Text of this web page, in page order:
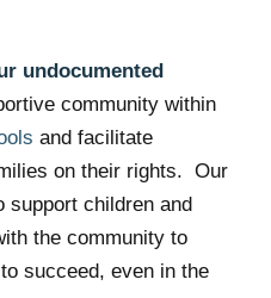
undocumented
community within
and facilitate
on their rights. Our
support children and
the community to
succeed, even in the